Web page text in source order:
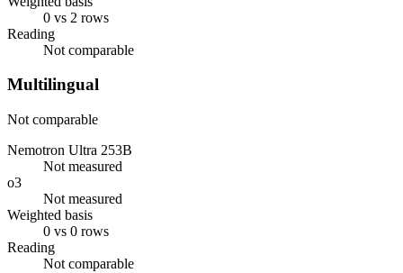
0 vs 2 rows
Reading
Not comparable
Multilingual
Not comparable
Nemotron Ultra 253B
Not measured
o3
Not measured
Weighted basis
0 vs 0 rows
Reading
Not comparable